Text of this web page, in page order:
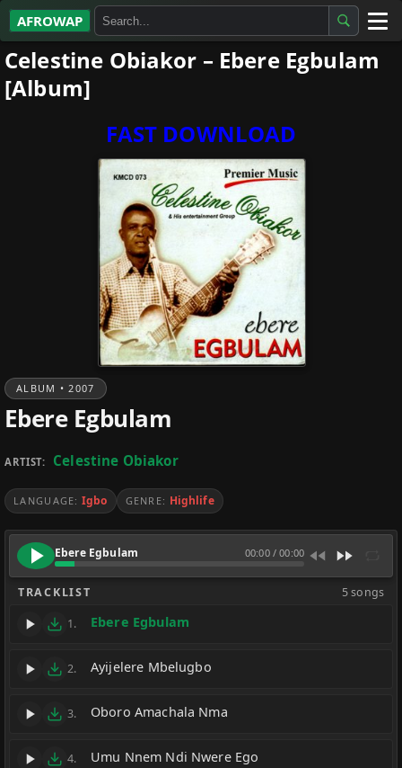
AFROWAP
All Albums
Artists
Celestine Obiakor – Ebere Egbulam
[Album]
FAST DOWNLOAD
ALBUM • 2007
Ebere Egbulam
ARTIST: Celestine Obiakor
LANGUAGE: Igbo GENRE: Highlife
Ebere Egbulam 00:00/00:00
TRACKLIST 5 songs
1. Ebere Egbulam
2. Ayijelere Mbelugbo
3. Oboro Amachala Nma
4. Umu Nnem Ndi Nwere Ego